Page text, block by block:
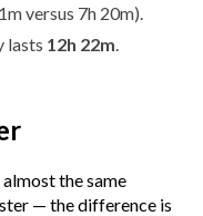
versus 7h 20m).
lasts 12h 22m
the same
— the difference is